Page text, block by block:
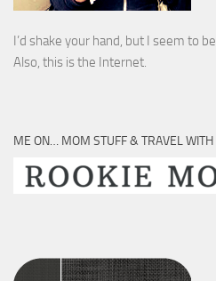
I’d shake your hand, but I seem to
Also, this is the Internet.
ME ON… MOM STUFF & TRAVEL WITH